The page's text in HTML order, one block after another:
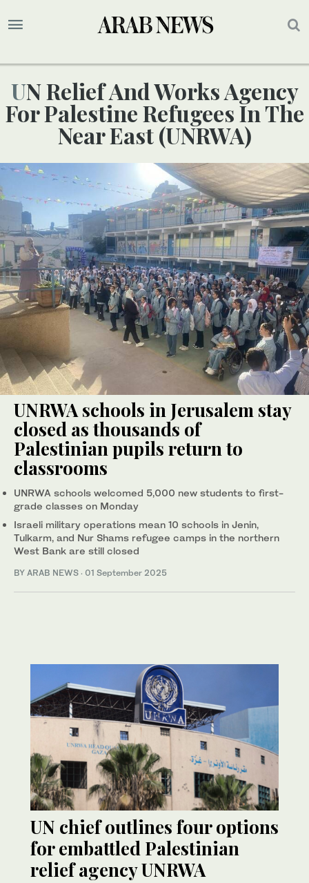
UN Relief And Works Agency
For Palestine Refugees In The
Near East (UNRWA)
UNRWA schools in Jerusalem stay
closed as thousands of
Palestinian pupils return to
classrooms
UNRWA schools welcomed 5,000 new students to first-
grade classes on Monday
Israeli military operations mean 10 schools in Jenin,
Tulkarm, and Nur Shams refugee camps in the northern
West Bank are still closed
BY ARAB NEWS · 01 September 2025
UN chief outlines four options
for embattled Palestinian
relief agency UNRWA